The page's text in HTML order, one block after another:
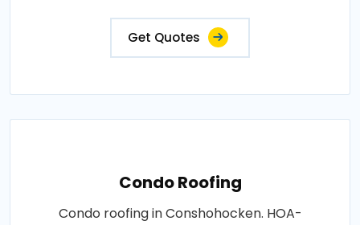
Get Quotes
Condo Roofing
Condo roofing in Conshohocken. HOA-